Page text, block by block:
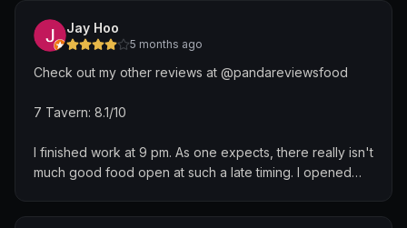
Jay Hoo
5 months ago
Check out my other reviews at @pandareviewsfood
7 Tavern: 8.1/10
I finished work at 9 pm. As one expects, there really isn't
much good food open at such a late timing. I opened